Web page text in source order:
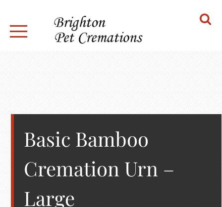
content
Basic Bamboo
Cremation Urn –
Large